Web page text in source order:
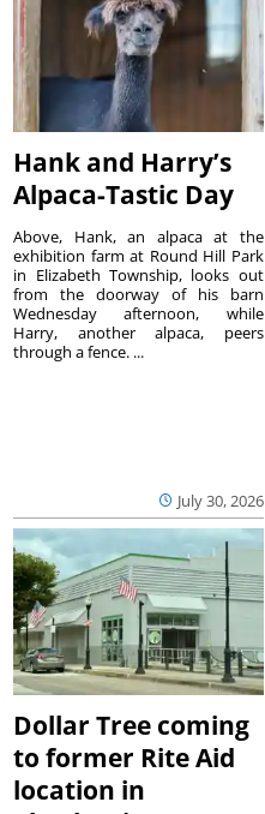
Hank and Harry’s
Alpaca-Tastic Day
July 30, 2026
Above, Hank, an alpaca at the
exhibition farm at Round Hill Park
in Elizabeth Township, looks out
from the doorway of his barn
Wednesday afternoon, while
Harry, another alpaca, peers
through a fence. ...
Dollar Tree coming
to former Rite Aid
location in